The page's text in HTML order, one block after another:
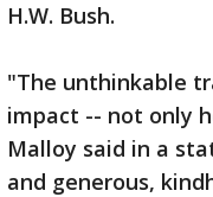
H.W. Bush.
"The unthinkable
impact -- not only
Malloy said in a
and generous,